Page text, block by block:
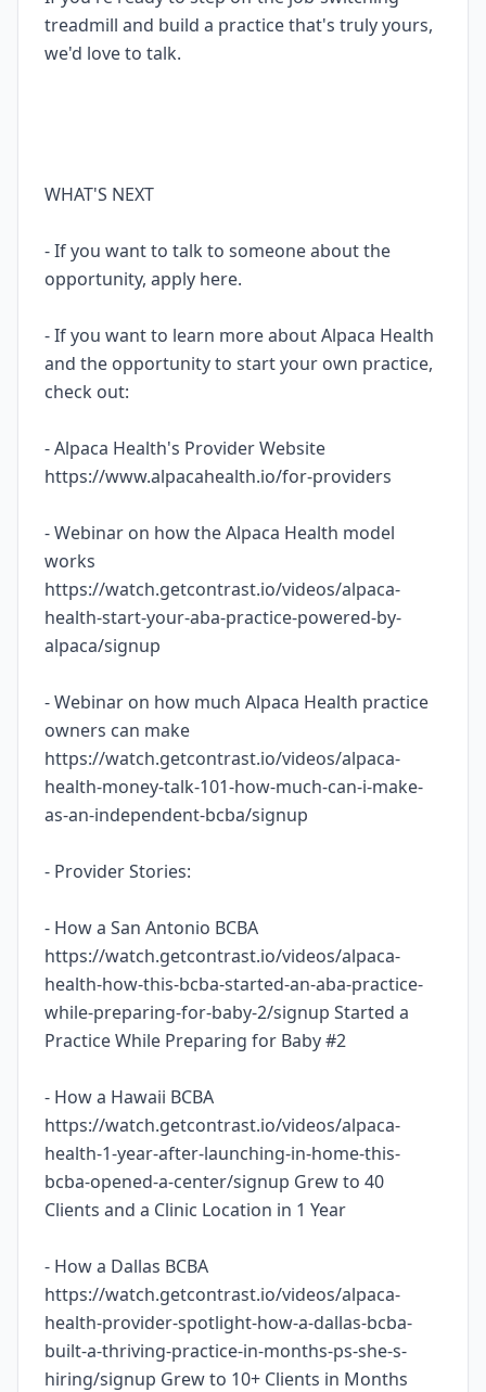
treadmill and build a practice that's truly yours,
we'd love to talk.
WHAT'S NEXT
- If you want to talk to someone about the
opportunity, apply here.
- If you want to learn more about Alpaca Health
and the opportunity to start your own practice,
check out:
- Alpaca Health's Provider Website
https://www.alpacahealth.io/for-providers
- Webinar on how the Alpaca Health model
works
https://watch.getcontrast.io/videos/alpaca-
health-start-your-aba-practice-powered-by-
alpaca/signup
- Webinar on how much Alpaca Health practice
owners can make
https://watch.getcontrast.io/videos/alpaca-
health-money-talk-101-how-much-can-i-make-
as-an-independent-bcba/signup
- Provider Stories:
- How a San Antonio BCBA
https://watch.getcontrast.io/videos/alpaca-
health-how-this-bcba-started-an-aba-practice-
while-preparing-for-baby-2/signup Started a
Practice While Preparing for Baby #2
- How a Hawaii BCBA
https://watch.getcontrast.io/videos/alpaca-
health-1-year-after-launching-in-home-this-
bcba-opened-a-center/signup Grew to 40
Clients and a Clinic Location in 1 Year
- How a Dallas BCBA
https://watch.getcontrast.io/videos/alpaca-
health-provider-spotlight-how-a-dallas-bcba-
built-a-thriving-practice-in-months-ps-she-s-
hiring/signup Grew to 10+ Clients in Months